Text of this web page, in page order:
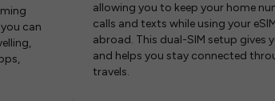
can
allowing you to keep your home
calls and texts while using your
abroad. This dual-SIM setup gives
and helps you stay connected
travels.